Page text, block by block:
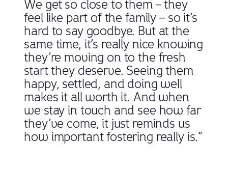
We get so close to them – they
feel like part of the family – so it’s
hard to say goodbye. But at the
same time, it’s really nice knowing
they’re moving on to the fresh
start they deserve. Seeing them
happy, settled, and doing well
makes it all worth it. And when
we stay in touch and see how far
they’ve come, it just reminds us
how important fostering really is.”